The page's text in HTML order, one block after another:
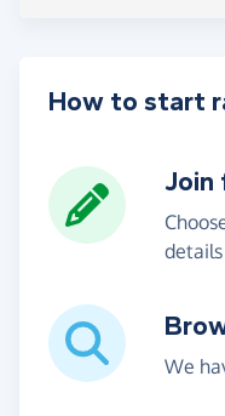
How to start
Join
details
We